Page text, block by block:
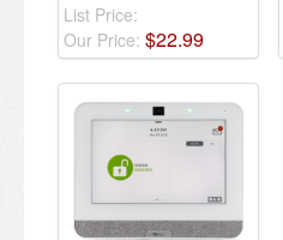
List Price:
Our Price: $22.99